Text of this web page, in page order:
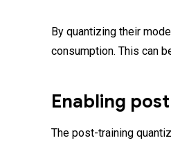
By quantizing their
consumption. This can
Enabling
The post-training